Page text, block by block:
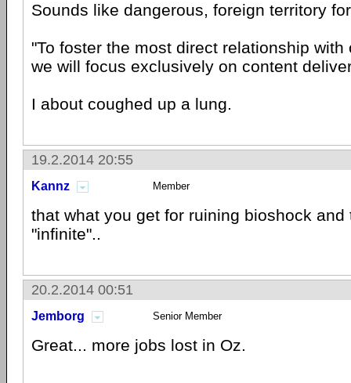
Sounds like dangerous, foreign territory
"To foster the most direct relationship
we will focus exclusively on content
I about coughed up a lung.
19.2.2014 20:55
Kannz Member
that what you get for ruining bioshock and
"infinite"..
20.2.2014 00:51
Jemborg Senior Member
Great... more jobs lost in Oz.